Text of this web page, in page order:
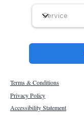
Terms & Conditions
Privacy Policy
Accessibility Statement